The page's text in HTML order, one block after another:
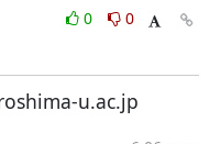
0
0
u.ac.jp